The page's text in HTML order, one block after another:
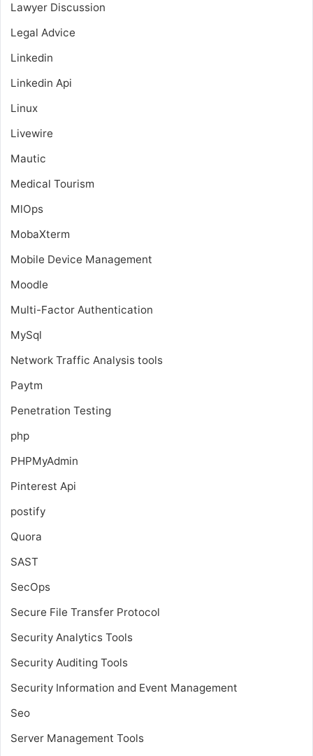
Lawyer Discussion
Legal Advice
Linkedin
Linkedin Api
Linux
Livewire
Mautic
Medical Tourism
MlOps
MobaXterm
Mobile Device Management
Moodle
Multi-Factor Authentication
MySql
Network Traffic Analysis tools
Paytm
Penetration Testing
php
PHPMyAdmin
Pinterest Api
postify
Quora
SAST
SecOps
Secure File Transfer Protocol
Security Analytics Tools
Security Auditing Tools
Security Information and Event Management
Seo
Server Management Tools